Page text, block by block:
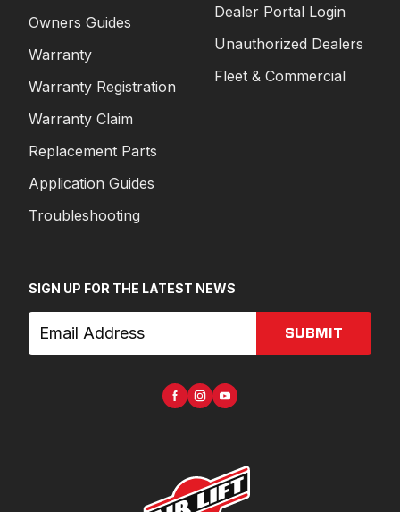
Owners Guides
Warranty
Warranty Registration
Warranty Claim
Replacement Parts
Application Guides
Troubleshooting
Dealer Portal Login
Unauthorized Dealers
Fleet & Commercial
SIGN UP FOR THE LATEST NEWS
SUBMIT